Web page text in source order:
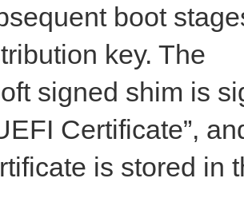
boot
key. The
signed shim is
Certificate”,
is stored in